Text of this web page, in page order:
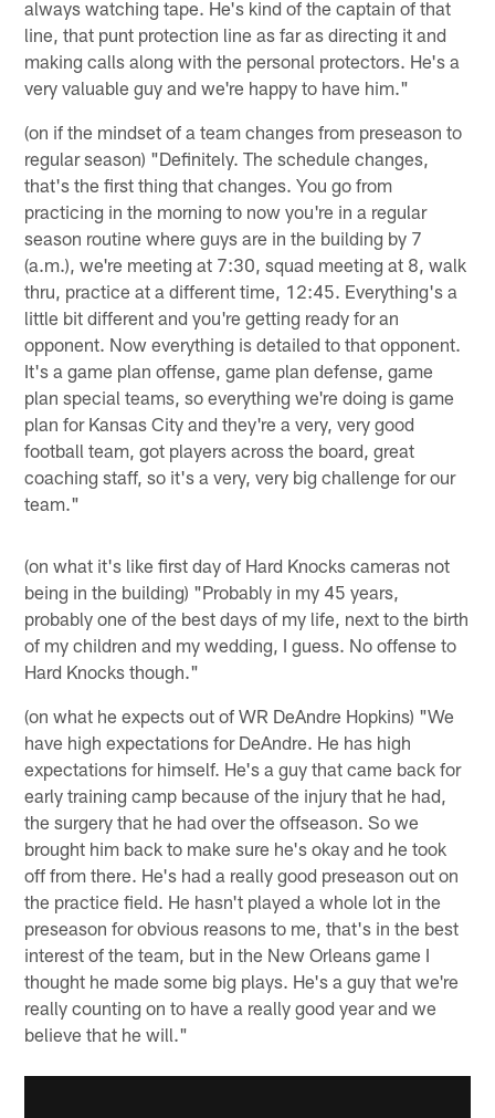
always watching tape. He's kind of the captain of that
line, that punt protection line as far as directing it and
making calls along with the personal protectors. He's a
very valuable guy and we're happy to have him."
(on if the mindset of a team changes from preseason to
regular season) "Definitely. The schedule changes,
that's the first thing that changes. You go from
practicing in the morning to now you're in a regular
season routine where guys are in the building by 7
(a.m.), we're meeting at 7:30, squad meeting at 8, walk
thru, practice at a different time, 12:45. Everything's a
little bit different and you're getting ready for an
opponent. Now everything is detailed to that opponent.
It's a game plan offense, game plan defense, game
plan special teams, so everything we're doing is game
plan for Kansas City and they're a very, very good
football team, got players across the board, great
coaching staff, so it's a very, very big challenge for our
team."
(on what it's like first day of Hard Knocks cameras not
being in the building) "Probably in my 45 years,
probably one of the best days of my life, next to the birth
of my children and my wedding, I guess. No offense to
Hard Knocks though."
(on what he expects out of WR DeAndre Hopkins) "We
have high expectations for DeAndre. He has high
expectations for himself. He's a guy that came back for
early training camp because of the injury that he had,
the surgery that he had over the offseason. So we
brought him back to make sure he's okay and he took
off from there. He's had a really good preseason out on
the practice field. He hasn't played a whole lot in the
preseason for obvious reasons to me, that's in the best
interest of the team, but in the New Orleans game I
thought he made some big plays. He's a guy that we're
really counting on to have a really good year and we
believe that he will."